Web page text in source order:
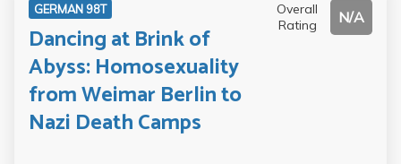
GERMAN 98T
Dancing at Brink of
Abyss: Homosexuality
from Weimar Berlin to
Nazi Death Camps
Overall
Rating
N/A